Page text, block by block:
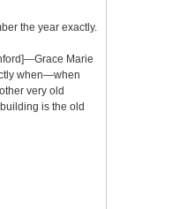
the year exactly.
Marie
when—when
very old
is the old